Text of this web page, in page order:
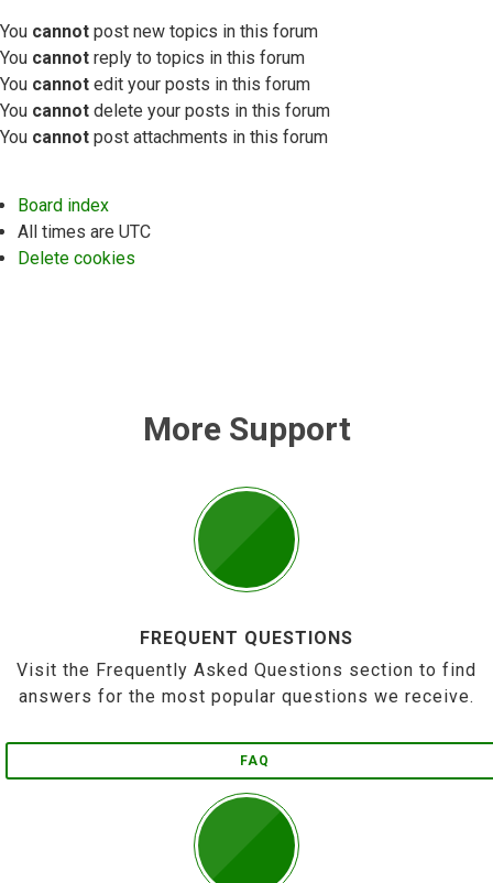
You cannot post new topics in this forum
You cannot reply to topics in this forum
You cannot edit your posts in this forum
You cannot delete your posts in this forum
You cannot post attachments in this forum
Board index
All times are UTC
Delete cookies
More Support
FREQUENT QUESTIONS
Visit the Frequently Asked Questions section to find
answers for the most popular questions we receive.
FAQ